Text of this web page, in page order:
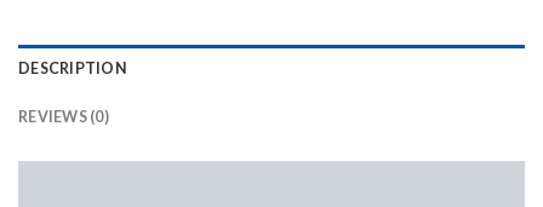
DESCRIPTION
REVIEWS (0)